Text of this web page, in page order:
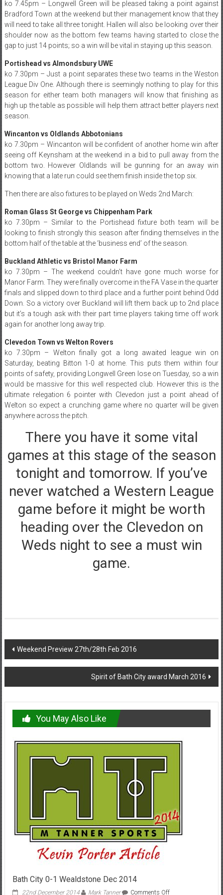
ko 7.45pm – Longwell Green will be pleased taking a point against
Bradford Town at the weekend but their management know that they
will need to take all three tonight. Hallen will also be looking over their
shoulder now as the bottom few teams having started to close the
gap to just 14 points; so a win will be vital in staying up this season.
Portishead vs Almondsbury UWE
ko 7.30pm – Just a point separates these two teams in the Weston
League Div One. Although there is seemingly nothing to play for this
season for either team both managers will know that finishing as
high up the table as possible will help them attract better players next
season.
Wincanton vs Oldlands Abbotonians
ko 7.30pm – Wincanton will be confident of another home win after
seeing off Keynsham at the weekend in a bid to pull away from the
bottom two. However Oldlands will be gunning for an away win
knowing that a late run could see them finish inside the top six.
Then there are also fixtures to be played on Weds 2nd March:
Roman Glass St George vs Chippenham Park
ko 7.30pm – Similar to the Portishead fixture both team will be
looking to finish strongly this season after finding themselves in the
bottom half of the table at the ‘business end’ of the season.
Buckland Athletic vs Bristol Manor Farm
ko 7.30pm – The weekend couldn’t have gone much worse for
Manor Farm. They were finally overcome in the FA Vase in the quarter
finals and slipped down to third place and a further point behind Odd
Down. So a victory over Buckland will lift them back up to 2nd place
but it’s a tough ask with their part time players taking time off work
again for another long away trip.
Clevedon Town vs Welton Rovers
ko 7.30pm – Welton finally got a long awaited league win on
Saturday, beating Bitton 1-0 at home. This puts them within four
points of safety, providing Longwell Green lose on Tuesday, so a win
would be massive for this well respected club. However this is the
ultimate relegation 6 pointer with Clevedon just a point ahead of
Welton so expect a crunching game where no quarter will be given
anywhere across the pitch.
There you have it some vital
games at this stage of the season
tonight and tomorrow. If you’ve
never watched a Western League
game before it might be worth
heading over the Clevedon on
Weds night to see a must win
game.
Post
navigation
Weekend Preview 27th/28th Feb 2016
Spirit of Bath City award March 2016
You May Also Like
Bath City 0-1 Wealdstone Dec 2014
22nd December 2014 Mark Tanner Comments Offon